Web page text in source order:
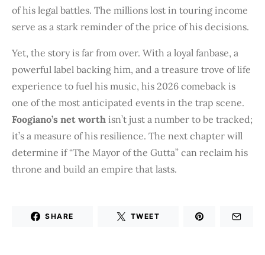
of his legal battles. The millions lost in touring income
serve as a stark reminder of the price of his decisions.
Yet, the story is far from over. With a loyal fanbase, a
powerful label backing him, and a treasure trove of life
experience to fuel his music, his 2026 comeback is
one of the most anticipated events in the trap scene.
Foogiano’s net worth isn’t just a number to be tracked;
it’s a measure of his resilience. The next chapter will
determine if “The Mayor of the Gutta” can reclaim his
throne and build an empire that lasts.
SHARE TWEET